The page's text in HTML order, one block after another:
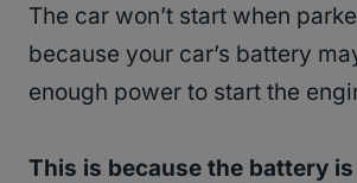
The car won’t start when
because your car’s battery
enough power to start the
This is because the battery